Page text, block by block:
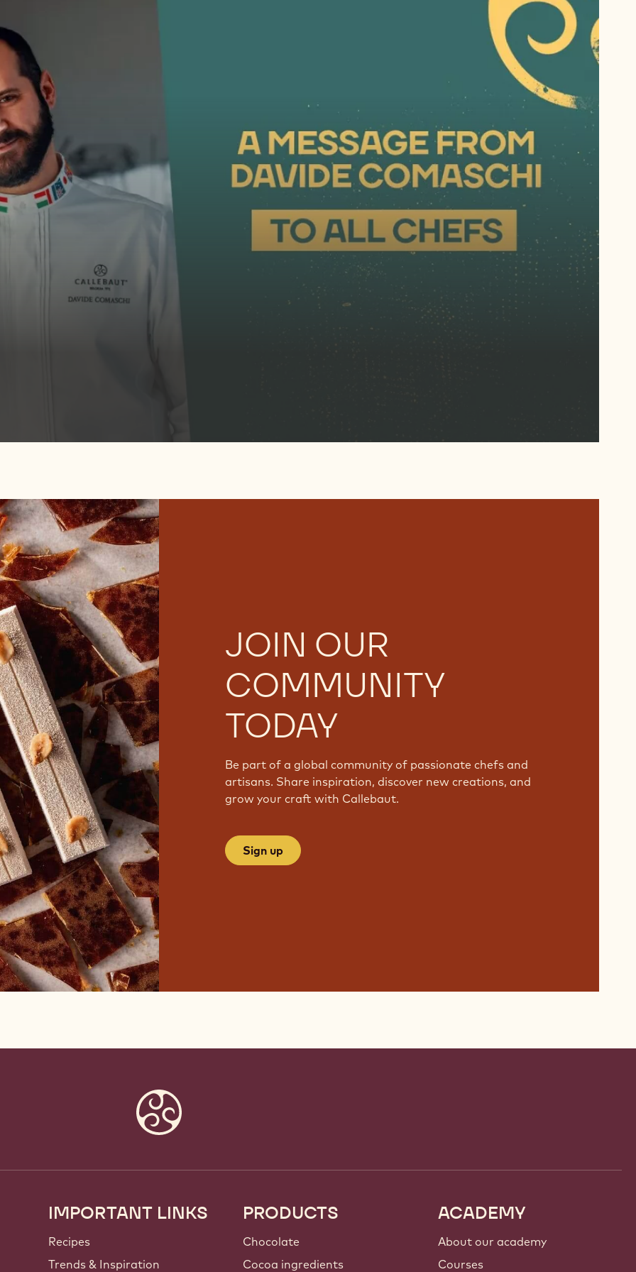
JOIN OUR
COMMUNITY
TODAY
Be part of a global community of passionate chefs and
artisans. Share inspiration, discover new creations, and
grow your craft with Callebaut.
Sign up
Footer
Callebaut
IMPORTANT LINKS
Recipes
Trends & Inspiration
PRODUCTS
Chocolate
Cocoa ingredients
ACADEMY
About our academy
Courses